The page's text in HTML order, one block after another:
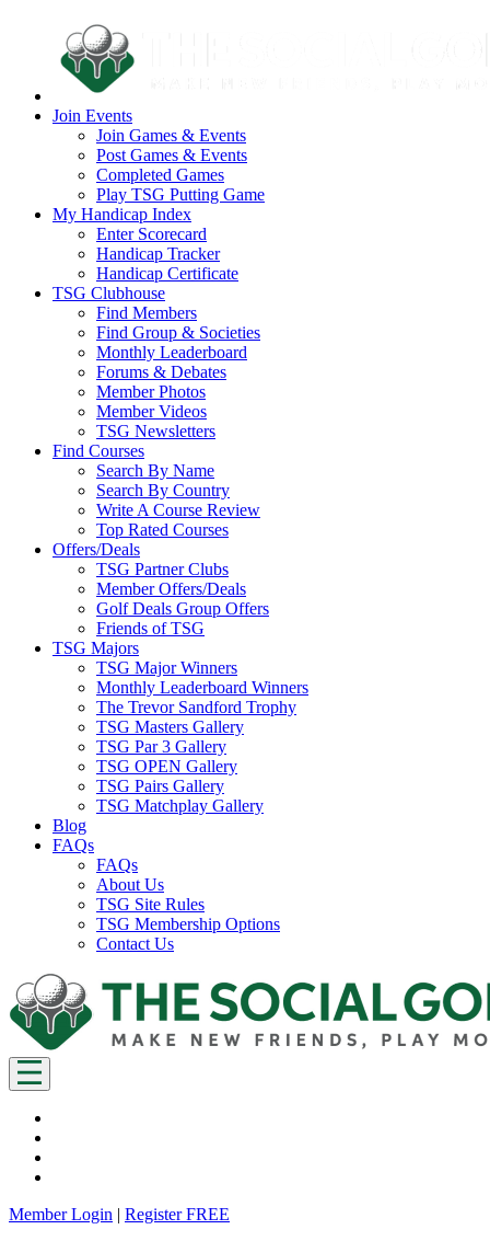
Join Events
Join Games & Events
Post Games & Events
Completed Games
Play TSG Putting Game
My Handicap Index
Enter Scorecard
Handicap Tracker
Handicap Certificate
TSG Clubhouse
Find Members
Find Group & Societies
Monthly Leaderboard
Forums & Debates
Member Photos
Member Videos
TSG Newsletters
Find Courses
Search By Name
Search By Country
Write A Course Review
Top Rated Courses
Offers/Deals
TSG Partner Clubs
Member Offers/Deals
Golf Deals Group Offers
Friends of TSG
TSG Majors
TSG Major Winners
Monthly Leaderboard Winners
The Trevor Sandford Trophy
TSG Masters Gallery
TSG Par 3 Gallery
TSG OPEN Gallery
TSG Pairs Gallery
TSG Matchplay Gallery
Blog
FAQs
FAQs
About Us
TSG Site Rules
TSG Membership Options
Contact Us
Member Login | Register FREE